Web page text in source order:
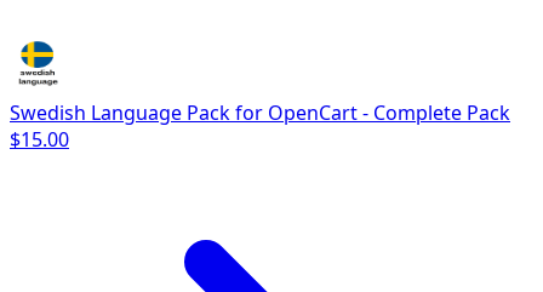
Swedish Language Pack for OpenCart - Complete Pack
$15.00